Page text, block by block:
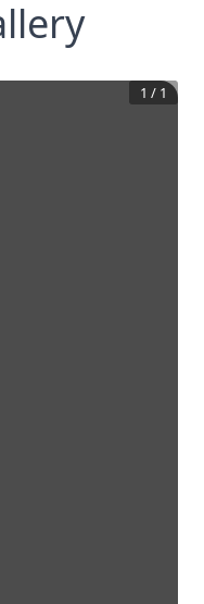
1 / 1